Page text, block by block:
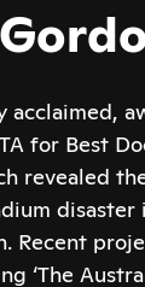
acclaimed,
for Best
revealed
Recent
‘The